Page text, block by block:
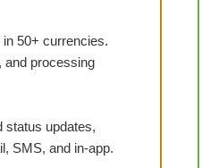
50+ currencies.
and processing
updates,
SMS, and in-app.